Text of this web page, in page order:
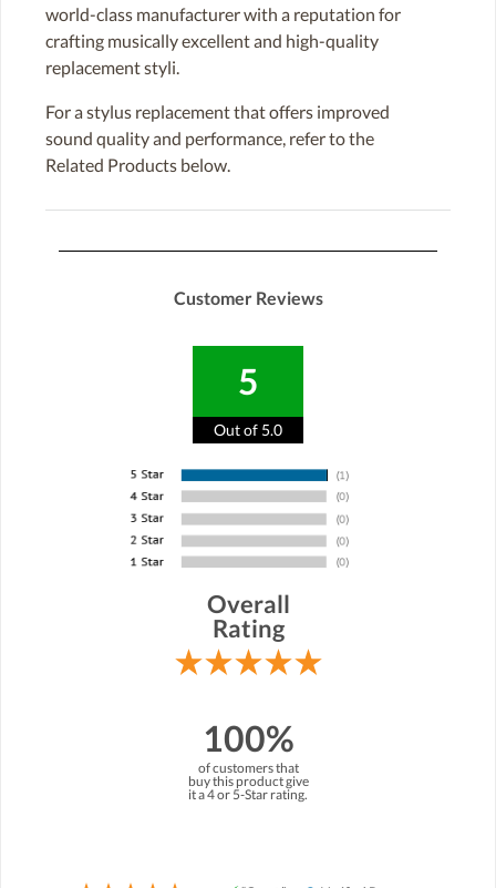
world-class manufacturer with a reputation for
crafting musically excellent and high-quality
replacement styli.
For a stylus replacement that offers improved
sound quality and performance, refer to the
Related Products below.
Customer Reviews
5
Out of 5.0
Overall
Rating
100%
of customers that
buy this product give
it a 4 or 5-Star rating.